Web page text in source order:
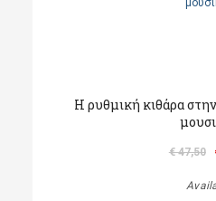
Η ρυθμική κιθάρα
€ 47,50